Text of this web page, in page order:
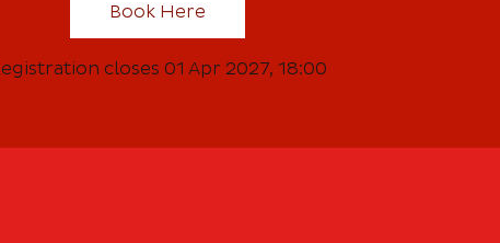
Book Here
closes 01 Apr 2027, 18:00